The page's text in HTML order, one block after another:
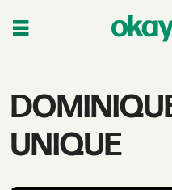
Tag:
dominique
UNIQUE